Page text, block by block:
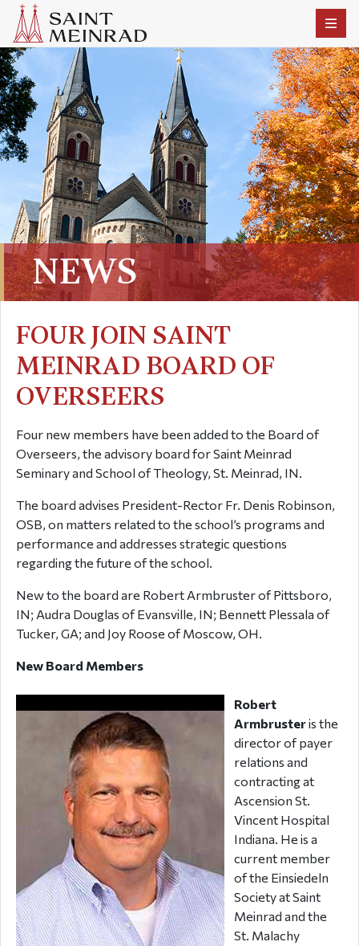
NEWS
FOUR JOIN SAINT
MEINRAD BOARD OF
OVERSEERS
Four new members have been added to the Board of
Overseers, the advisory board for Saint Meinrad
Seminary and School of Theology, St. Meinrad, IN.
The board advises President-Rector Fr. Denis Robinson,
OSB, on matters related to the school’s programs and
performance and addresses strategic questions
regarding the future of the school.
New to the board are Robert Armbruster of Pittsboro,
IN; Audra Douglas of Evansville, IN; Bennett Plessala of
Tucker, GA; and Joy Roose of Moscow, OH.
New Board Members
Robert
Armbrusteris the
director of payer
relations and
contracting at
Ascension St.
Vincent Hospital
Indiana. He is a
current member
of the Einsiedeln
Society at Saint
Meinrad and the
St. Malachy